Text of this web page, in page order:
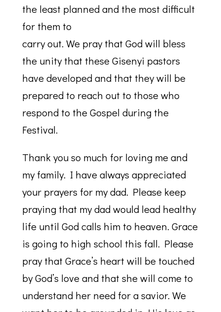
the least planned and the most difficult
for them to
carry out. We pray that God will bless
the unity that these Gisenyi pastors
have developed and that they will be
prepared to reach out to those who
respond to the Gospel during the
Festival.
Thank you so much for loving me and
my family. I have always appreciated
your prayers for my dad. Please keep
praying that my dad would lead healthy
life until God calls him to heaven. Grace
is going to high school this fall. Please
pray that Grace’s heart will be touched
by God’s love and that she will come to
understand her need for a savior. We